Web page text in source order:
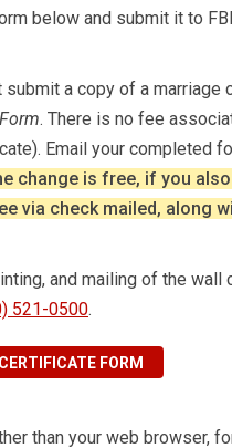
below and submit it to
a copy of a marriage
. There is no fee
Email your completed
change is free, if you
via check mailed, along
and mailing of the wall
521-0500.
FORM
than your web browser,